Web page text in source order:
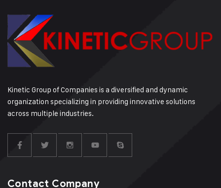
Kinetic Group of Companies is a diversified and dynamic
organization specializing in providing innovative solutions
across multiple industries.
Contact Company